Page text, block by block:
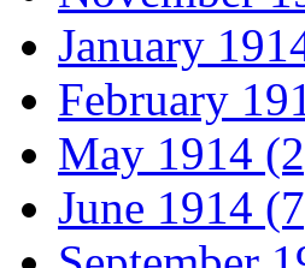
January
February
May 1914
June 1914